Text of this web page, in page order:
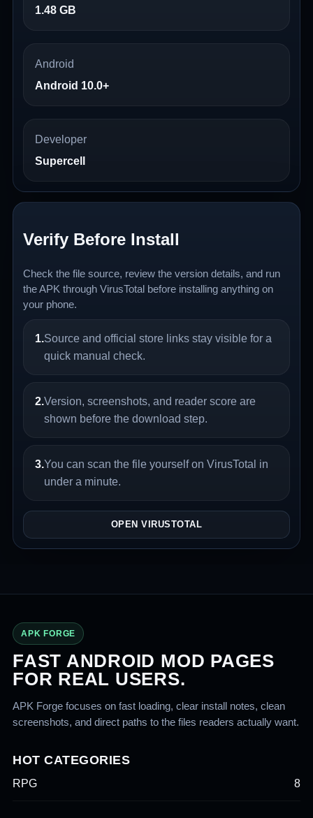
1.48 GB
Android
Android 10.0+
Developer
Supercell
Verify Before Install
Check the file source, review the version details, and run
the APK through VirusTotal before installing anything on
your phone.
1.Source and official store links stay visible for a
quick manual check.
2.Version, screenshots, and reader score are
shown before the download step.
3.You can scan the file yourself on VirusTotal in
under a minute.
OPEN VIRUSTOTAL
APK FORGE
FAST ANDROID MOD PAGES
FOR REAL USERS.
APK Forge focuses on fast loading, clear install notes, clean
screenshots, and direct paths to the files readers actually want.
HOT CATEGORIES
RPG 8